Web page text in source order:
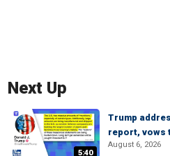
Next Up
5:40
Trump
report, vows
August 6, 2026